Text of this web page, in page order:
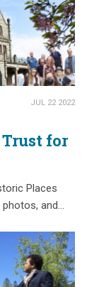
JUL 22 2022
for
Places
and…